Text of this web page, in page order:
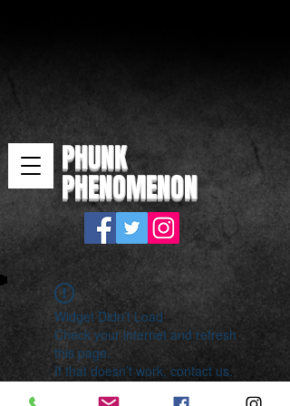
PHUNK
PHENOMENON
Widget Didn’t Load
Check your internet and refresh
this page.
If that doesn’t work, contact us.